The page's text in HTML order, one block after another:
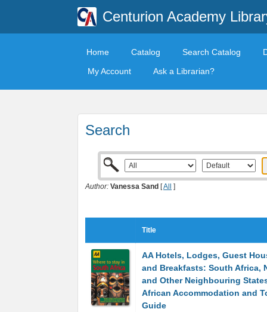
Centurion Academy
Home Catalog Search Catalog
My Account
Ask a Librarian?
Search
Author: Vanessa Sand [All ]
Title
AA Hotels, Lodges, Guest
and Breakfasts: South Africa,
and Other Neighbouring
African Accommodation and
Guide